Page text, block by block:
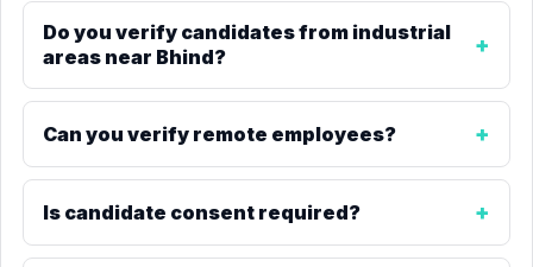
Do you verify candidates from industrial
areas near Bhind?
Can you verify remote employees?
Is candidate consent required?